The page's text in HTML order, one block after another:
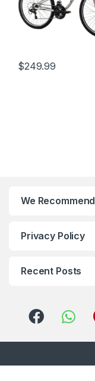
$249.99
We Recommend
Privacy Policy
Recent Posts